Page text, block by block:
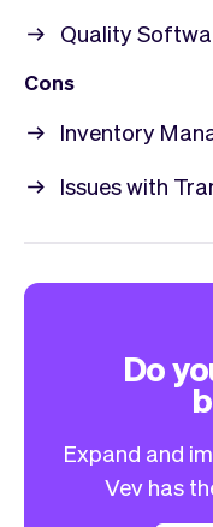
Quality
Cons
Inventory
Issues with
Do
Expand and
Vev has